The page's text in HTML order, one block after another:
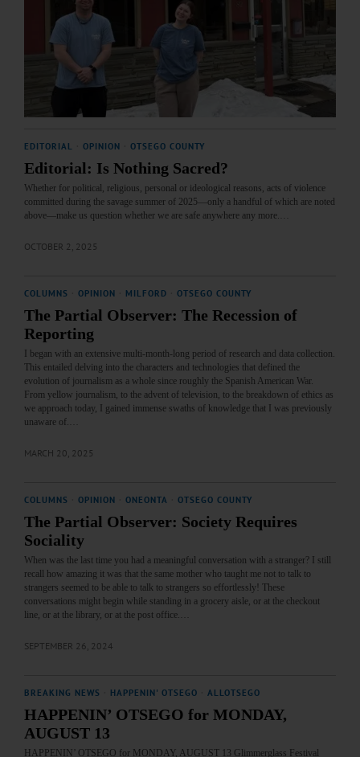
EDITORIAL OPINION OTSEGO COUNTY
Editorial: Is Nothing Sacred?
Whether for political, religious, personal or ideological reasons, acts of violence
committed during the savage summer of 2025—only a handful of which are noted
above—make us question whether we are safe anywhere any more.…
OCTOBER 2, 2025
COLUMNS OPINION MILFORD OTSEGO COUNTY
The Partial Observer: The Recession of
Reporting
I began with an extensive multi-month-long period of research and data collection.
This entailed delving into the characters and technologies that defined the
evolution of journalism as a whole since roughly the Spanish American War.
From yellow journalism, to the advent of television, to the breakdown of ethics as
we approach today, I gained immense swaths of knowledge that I was previously
unaware of.…
MARCH 20, 2025
COLUMNS OPINION ONEONTA OTSEGO COUNTY
The Partial Observer: Society Requires
Sociality
When was the last time you had a meaningful conversation with a stranger? I still
recall how amazing it was that the same mother who taught me not to talk to
strangers seemed to be able to talk to strangers so effortlessly! These
conversations might begin while standing in a grocery aisle, or at the checkout
line, or at the library, or at the post office.…
SEPTEMBER 26, 2024
BREAKING NEWS HAPPENIN' OTSEGO ALLOTSEGO
HAPPENIN’ OTSEGO for MONDAY,
AUGUST 13
HAPPENIN’ OTSEGO for MONDAY, AUGUST 13 Glimmerglass Festival